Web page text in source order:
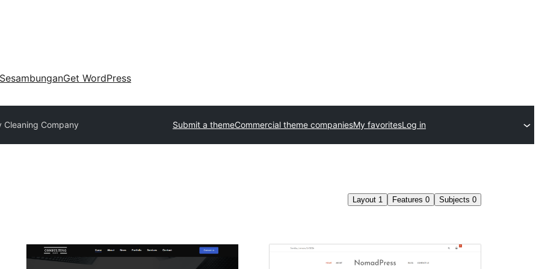
SesambunganGet WordPress
Cleaning Company Submit a themeCommercial theme companiesMy favoritesLog in
Layout 1 Features 0 Subjects 0